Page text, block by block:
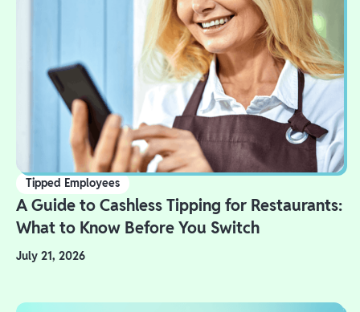
Tipped Employees
A Guide to Cashless Tipping for Restaurants:
What to Know Before You Switch
July 21, 2026